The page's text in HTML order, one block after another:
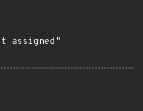
assigned"